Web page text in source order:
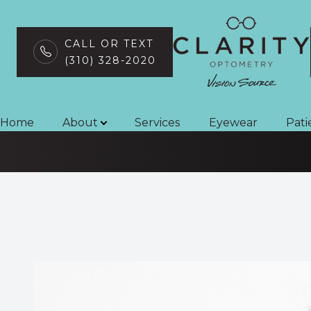
CALL OR TEXT
(310) 328-2020
Home About Services Eyewear
Strabismus
Home